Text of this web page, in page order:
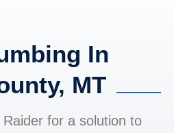
In
MT
for a solution to